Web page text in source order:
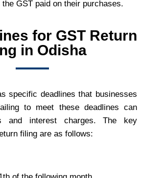
GST paid on their purchases.
for GST Return
in Odisha
specific deadlines that businesses
to meet these deadlines can
and interest charges. The key
filing are as follows: